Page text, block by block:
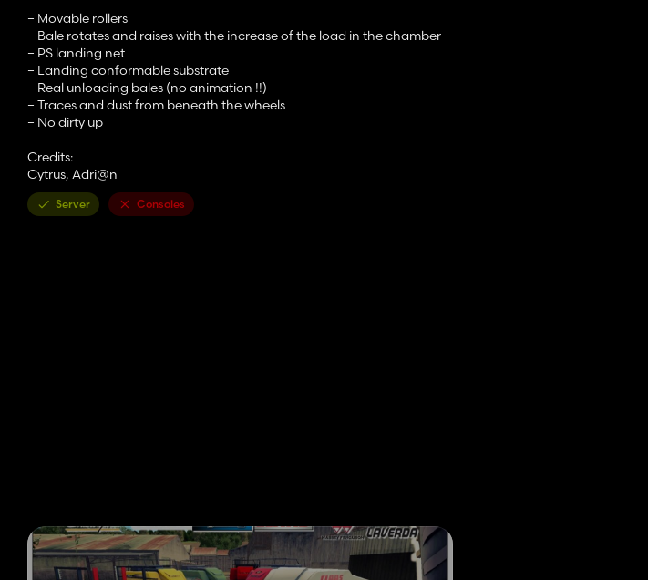
– Movable rollers
– Bale rotates and raises with the increase of the load in the chamber
– PS landing net
– Landing conformable substrate
– Real unloading bales (no animation !!)
– Traces and dust from beneath the wheels
– No dirty up
Credits:
Cytrus, Adri@n
Server Consoles